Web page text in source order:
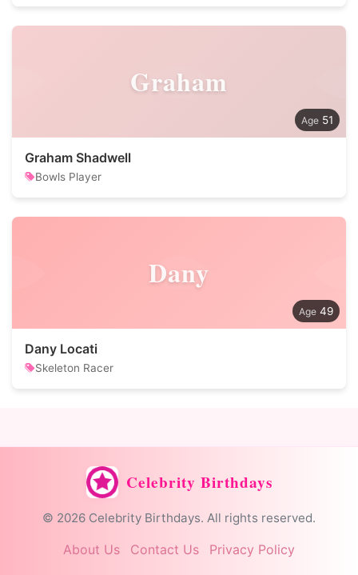
Graham
51
Graham Shadwell
Bowls Player
Dany
49
Dany Locati
Skeleton Racer
Celebrity Birthdays
© 2026 Celebrity Birthdays. All rights reserved.
About Us Contact Us Privacy Policy